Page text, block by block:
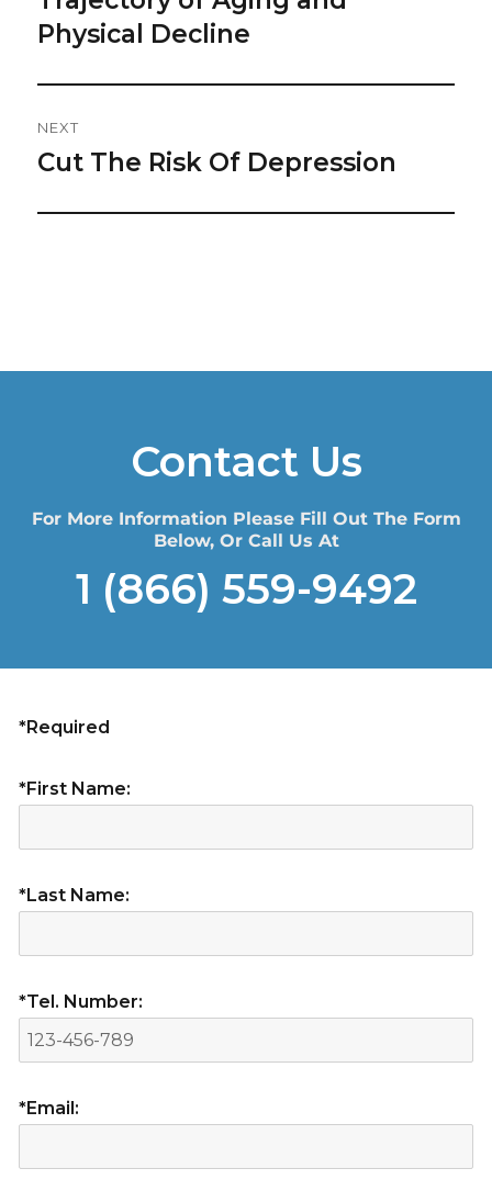
Physical Decline
NEXT
Next
Cut The Risk Of Depression
Contact Us
For More Information Please Fill Out The Form
Below, Or Call Us At
1 (866) 559-9492
*Required
*First Name:
*Last Name:
*Tel. Number:
*Email: